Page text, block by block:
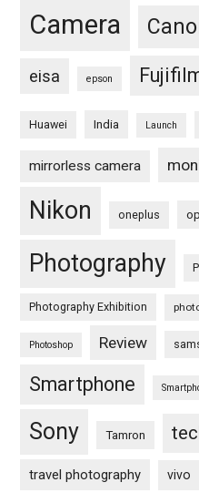
Camera
eisa epson
Huawei India Launch
mirrorless camera
Nikon oneplus
Photography
Photography Exhibition
Photoshop Review
Smartphone
Sony Tamron
travel photography vivo